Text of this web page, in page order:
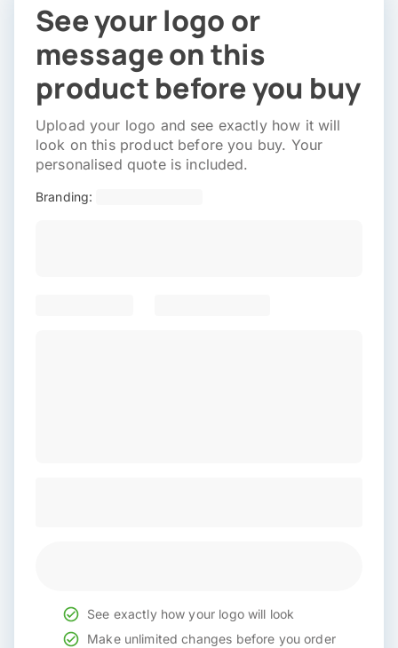
See your logo or
message on this
product before you buy
Upload your logo and see exactly how it will
look on this product before you buy. Your
personalised quote is included.
Branding:
See exactly how your logo will look
Make unlimited changes before you order